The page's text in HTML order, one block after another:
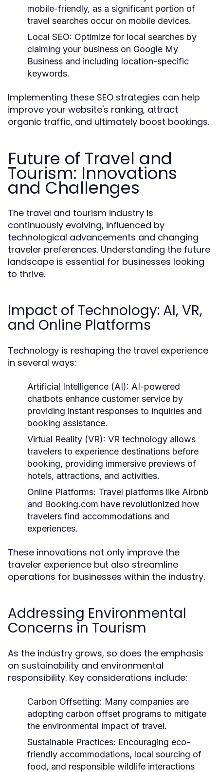
mobile-friendly, as a significant portion of
travel searches occur on mobile devices.
Local SEO: Optimize for local searches by
claiming your business on Google My
Business and including location-specific
keywords.
Implementing these SEO strategies can help
improve your website's ranking, attract
organic traffic, and ultimately boost bookings.
Future of Travel and
Tourism: Innovations
and Challenges
The travel and tourism industry is
continuously evolving, influenced by
technological advancements and changing
traveler preferences. Understanding the future
landscape is essential for businesses looking
to thrive.
Impact of Technology: AI, VR,
and Online Platforms
Technology is reshaping the travel experience
in several ways:
Artificial Intelligence (AI): AI-powered
chatbots enhance customer service by
providing instant responses to inquiries and
booking assistance.
Virtual Reality (VR): VR technology allows
travelers to experience destinations before
booking, providing immersive previews of
hotels, attractions, and activities.
Online Platforms: Travel platforms like Airbnb
and Booking.com have revolutionized how
travelers find accommodations and
experiences.
These innovations not only improve the
traveler experience but also streamline
operations for businesses within the industry.
Addressing Environmental
Concerns in Tourism
As the industry grows, so does the emphasis
on sustainability and environmental
responsibility. Key considerations include:
Carbon Offsetting: Many companies are
adopting carbon offset programs to mitigate
the environmental impact of travel.
Sustainable Practices: Encouraging eco-
friendly accommodations, local sourcing of
food, and responsible wildlife interactions